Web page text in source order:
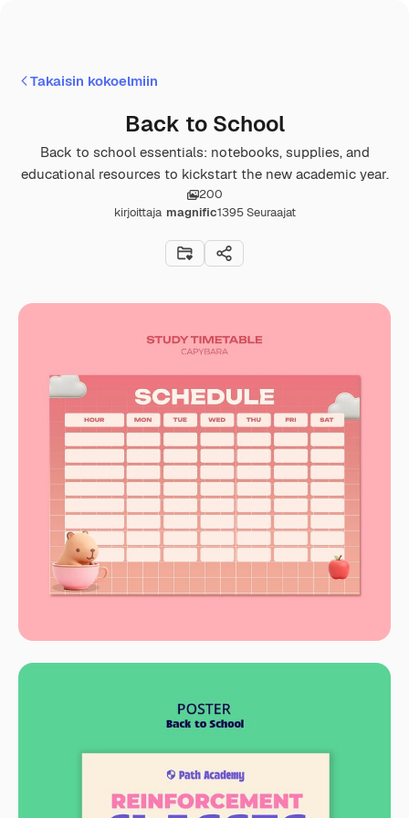
Takaisin kokoelmiin
Back to School
Back to school essentials: notebooks, supplies, and
educational resources to kickstart the new academic year.
200
kirjoittaja magnific1395 Seuraajat